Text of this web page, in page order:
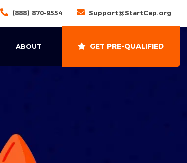
(888) 870-9554 Support@StartCap.org
ABOUT GET PRE-QUALIFIED